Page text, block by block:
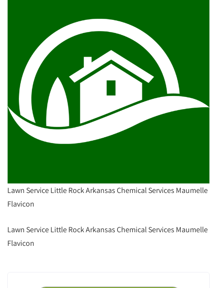
Lawn Service Little Rock Arkansas Chemical Services Maumelle
Flavicon
Lawn Service Little Rock Arkansas Chemical Services Maumelle
Flavicon